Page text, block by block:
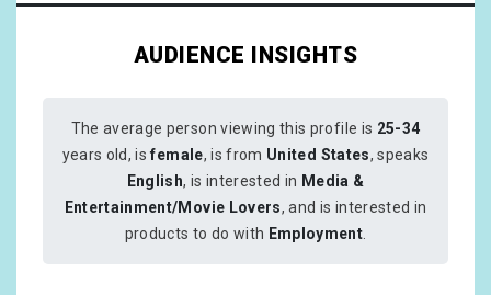
AUDIENCE INSIGHTS
The average person viewing this profile is 25-34
years old, isfemale, is from United States, speaks
English, is interested in Media &
Entertainment/Movie Lovers, and is interested in
products to do with Employment